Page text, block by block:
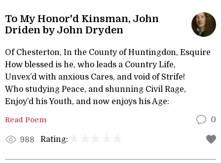
To My Honor'd Kinsman, John
Driden by John Dryden
Of Chesterton, In the County of Huntingdon, Esquire
How blessed is he, who leads a Country Life,
Unvex’d with anxious Cares, and void of Strife!
Who studying Peace, and shunning Civil Rage,
Enjoy’d his Youth, and now enjoys his Age:
Read Poem 0
988 Rating: